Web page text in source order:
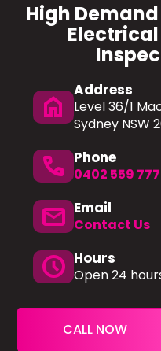
High
home
Address
Level 36/1
Sydney NSW
phone Phone
0402 559 777
mail Email
Contact Us
schedule Hours
Open 24
CALL NOW